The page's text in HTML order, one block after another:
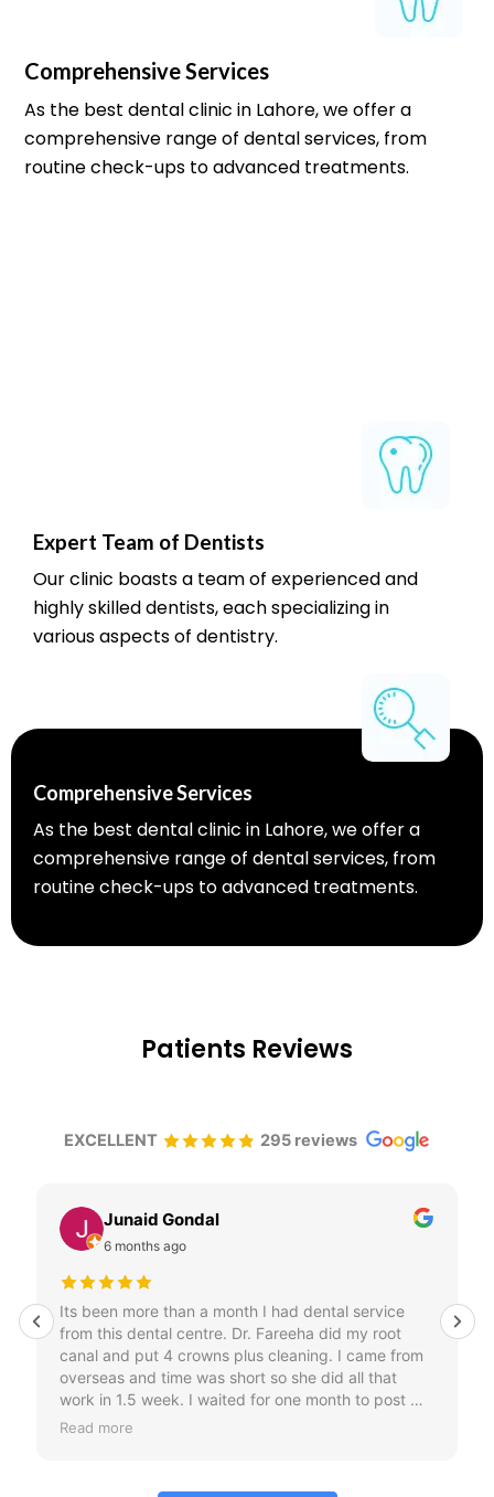
Comprehensive Services
As the best dental clinic in Lahore, we offer a
comprehensive range of dental services, from
routine check-ups to advanced treatments.
Expert Team of Dentists
Our clinic boasts a team of experienced and
highly skilled dentists, each specializing in
various aspects of dentistry.
Comprehensive Services
As the best dental clinic in Lahore, we offer a
comprehensive range of dental services, from
routine check-ups to advanced treatments.
Patients Reviews
EXCELLENT 295 reviews
Junaid Gondal
6 months ago
Its been more than a month I had dental service
from this dental centre. Dr. Fareeha did my root
canal and put 4 crowns plus cleaning. I came from
overseas and time was short so she did all that
work in 1.5 week. I waited for one month to post my
review just to check if crowns don't come out.
Read more